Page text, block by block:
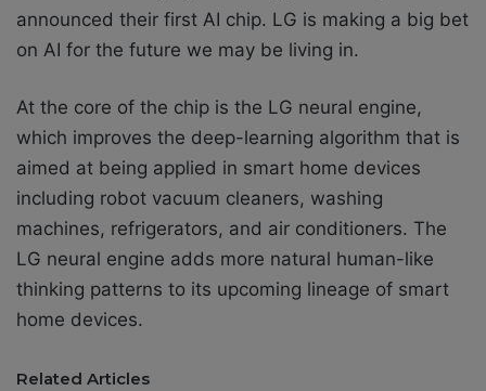
announced their first AI chip. LG is making a big bet
on AI for the future we may be living in.
At the core of the chip is the LG neural engine,
which improves the deep-learning algorithm that is
aimed at being applied in smart home devices
including robot vacuum cleaners, washing
machines, refrigerators, and air conditioners. The
LG neural engine adds more natural human-like
thinking patterns to its upcoming lineage of smart
home devices.
Related Articles